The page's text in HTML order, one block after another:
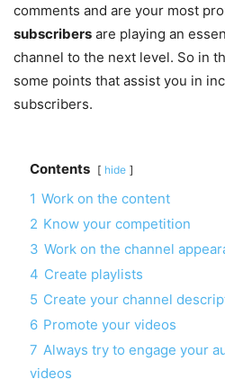
comments and are your most
subscribers are playing an
channel to the next level. So in
some points that assist you in
subscribers.
Contents hide
1 Work on the content
2 Know your competition
3 Work on the channel
4 Create playlists
5 Create your channel
6 Promote your videos
7 Always try to engage your
videos